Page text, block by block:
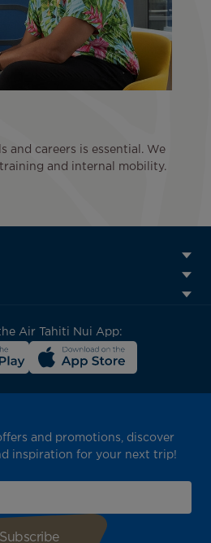
and careers is essential. We
and internal mobility.
Air Tahiti Nui App:
and promotions, discover
inspiration for your next trip!